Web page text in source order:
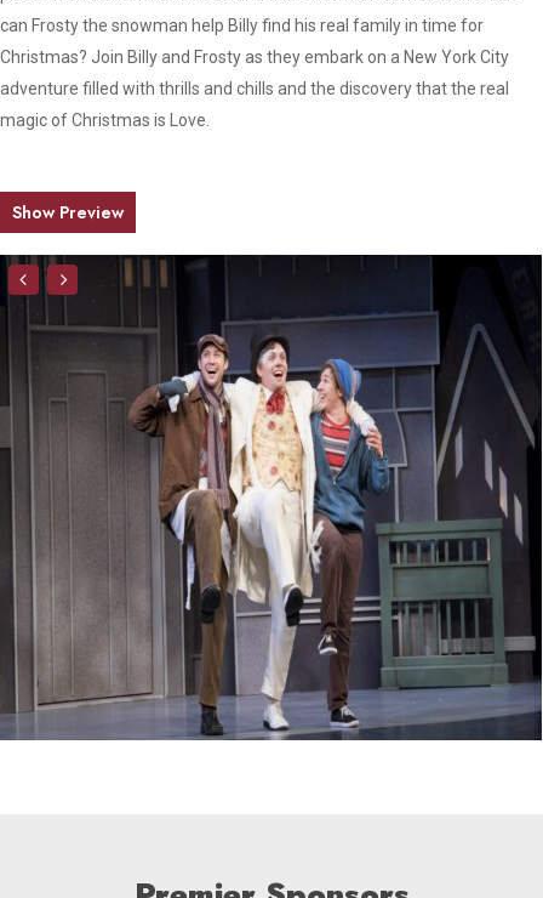
can Frosty the snowman help Billy find his real family in time for
Christmas? Join Billy and Frosty as they embark on a New York City
adventure filled with thrills and chills and the discovery that the real
magic of Christmas is Love.
Show Preview